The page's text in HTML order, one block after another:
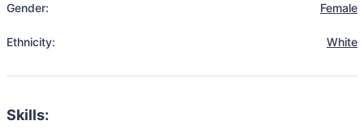
Gender: Female
Ethnicity: White
Skills: